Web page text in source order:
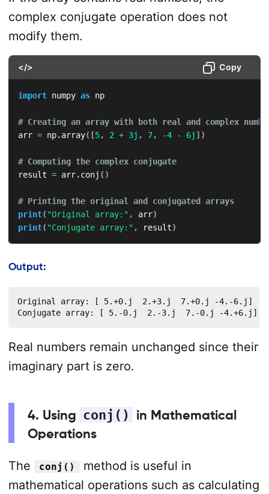
complex conjugate operation does not
modify them.
</> Copy
import numpy as np
# Creating an array with both real and complex
arr = np.array( [5, 2 + 3j , 7, -4 - 6j ] )
# Computing the complex conjugate
result = arr.conj ( )
# Printing the original and conjugated arrays
print( "Original array:" , arr)
print( "Conjugate array:" , result)
Output:
Original array: [ 5.+0.j  2.+3.j  7.+0.j -4.-6.j]
Conjugate array: [ 5.-0.j  2.-3.j  7.-0.j -4.+6.j]
Real numbers remain unchanged since their
imaginary part is zero.
4. Using conj()
in Mathematical
Operations
The conj()
method is useful in
mathematical operations such as calculating